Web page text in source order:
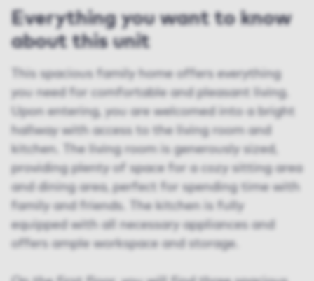
Everything you want to know
about this unit
This spacious family home offers everything
you need for comfortable and pleasant living.
Upon entering, you are welcomed into a bright
hallway with access to the living room and
kitchen. The living room is generously sized,
providing plenty of space for a cozy sitting area
and dining area, perfect for spending time with
family and friends. The kitchen is fully
equipped with all necessary appliances and
offers ample workspace and storage.